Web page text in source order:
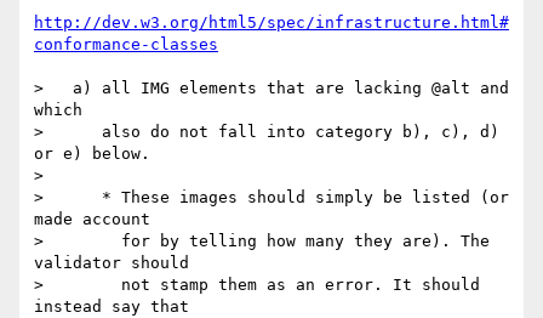
http://dev.w3.org/html5/spec/infrastructure.html#
conformance-classes
>   a) all IMG elements that are lacking @alt and
which
>      also do not fall into category b), c), d)
or e) below.
>
>      * These images should simply be listed (or
made account
>        for by telling how many they are). The
validator should
>        not stamp them as an error. It should
instead say that